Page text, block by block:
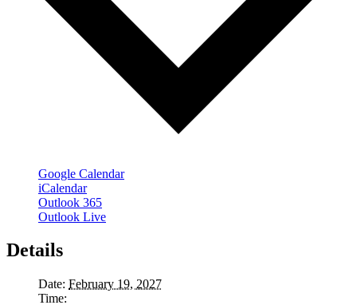
Google Calendar
iCalendar
Outlook 365
Outlook Live
Details
Date: February 19, 2027
Time: